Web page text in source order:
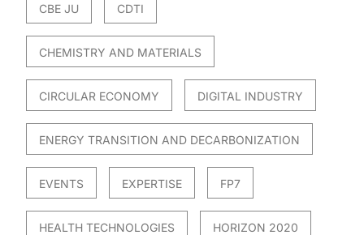
CBE JU CDTI
CHEMISTRY AND MATERIALS
CIRCULAR ECONOMY DIGITAL INDUSTRY
ENERGY TRANSITION AND DECARBONIZATION
EVENTS EXPERTISE FP7
HEALTH TECHNOLOGIES HORIZON 2020